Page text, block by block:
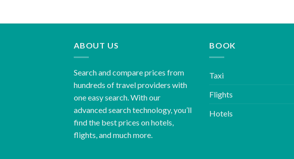
ABOUT US
Search and compare prices from
hundreds of travel providers with
one easy search. With our
advanced search technology, you’ll
find the best prices on hotels,
flights, and much more.
BOOK
Taxi
Flights
Hotels